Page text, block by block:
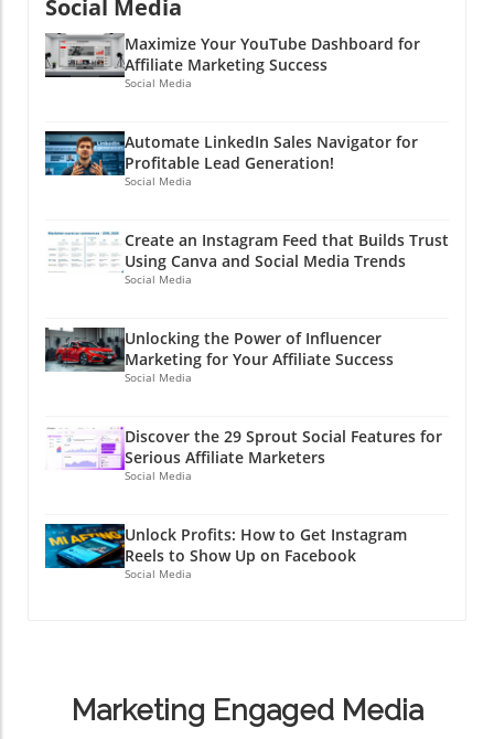
there and create content that converts—
because who doesn’t like to make a little extra
Social Media
Maximize Your YouTube Dashboard for
Affiliate Marketing Success
Social Media
Automate LinkedIn Sales Navigator for
Profitable Lead Generation!
Social Media
Create an Instagram Feed that Builds Trust
Using Canva and Social Media Trends
Social Media
Unlocking the Power of Influencer
Marketing for Your Affiliate Success
Social Media
Discover the 29 Sprout Social Features for
Serious Affiliate Marketers
Social Media
Unlock Profits: How to Get Instagram
Reels to Show Up on Facebook
Social Media
Marketing Engaged Media